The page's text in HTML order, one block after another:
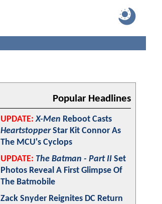
Popular Headlines
UPDATE: X-Men Reboot Casts
HeartstopperStar Kit Connor As
The MCU's Cyclops
UPDATE: The Batman - Part II Set
Photos Reveal A First Glimpse Of
The Batmobile
Zack Snyder Reignites DC Return